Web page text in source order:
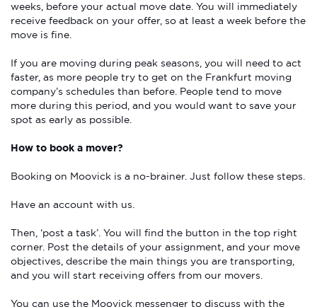
weeks, before your actual move date. You will immediately
receive feedback on your offer, so at least a week before the
move is fine.
If you are moving during peak seasons, you will need to act
faster, as more people try to get on the Frankfurt moving
company’s schedules than before. People tend to move
more during this period, and you would want to save your
spot as early as possible.
How to book a mover?
Booking on Moovick is a no-brainer. Just follow these steps.
Have an account with us.
Then, ‘post a task’. You will find the button in the top right
corner. Post the details of your assignment, and your move
objectives, describe the main things you are transporting,
and you will start receiving offers from our movers.
You can use the Moovick messenger to discuss with the